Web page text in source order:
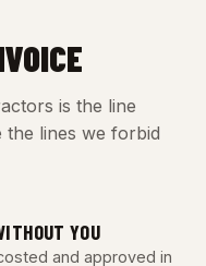
is the line
the lines we forbid
YOU
and approved in